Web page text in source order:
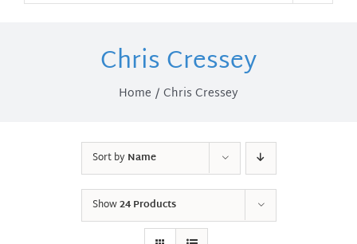
Chris Cressey
Home Chris Cressey
Sort byName
Show24 Products